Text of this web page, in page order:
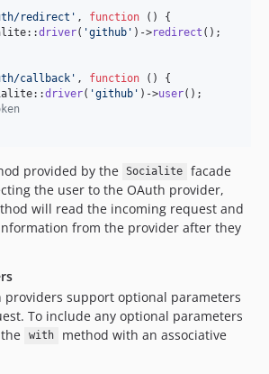
redirect ' , function () {
driver( 'github ' )->redirect ();
callback ' , function () {
driver( 'github ' )->user();
provided by the Socialite
facade
the user to the OAuth provider,
will read the incoming request and
from the provider after they
providers support optional parameters
To include any optional parameters
with
method with an associative